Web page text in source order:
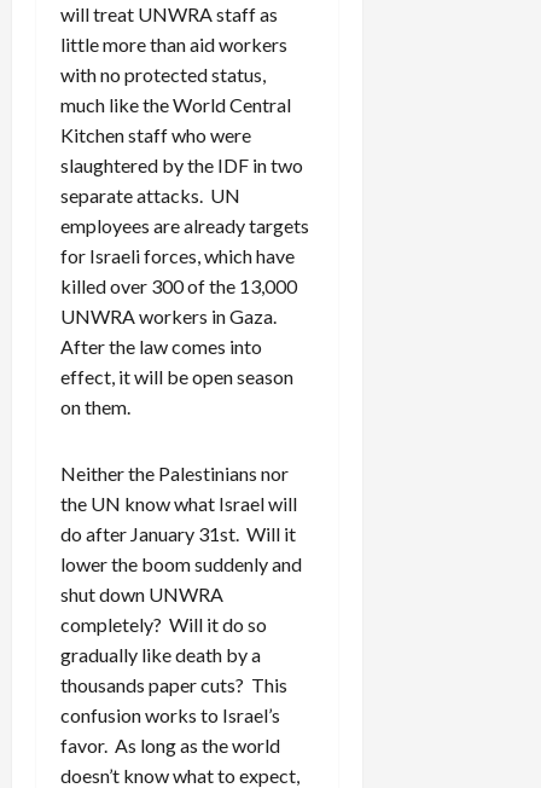
will treat UNWRA staff as
little more than aid workers
with no protected status,
much like the World Central
Kitchen staff who were
slaughtered by the IDF in two
separate attacks. UN
employees are already targets
for Israeli forces, which have
killed over 300 of the 13,000
UNWRA workers in Gaza.
After the law comes into
effect, it will be open season
on them.
Neither the Palestinians nor
the UN know what Israel will
do after January 31st. Will it
lower the boom suddenly and
shut down UNWRA
completely? Will it do so
gradually like death by a
thousands paper cuts? This
confusion works to Israel’s
favor. As long as the world
doesn’t know what to expect,